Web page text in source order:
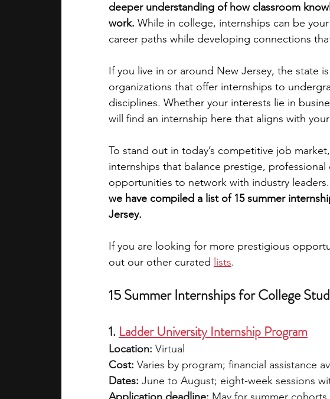
academic programs social media
summer programs online programs PhD
law programs Theater Camps Biology
deeper understanding of how classroom
work. While in college, internships can be
career paths while developing connections
If you live in or around New Jersey, the state
organizations that offer internships to
disciplines. Whether your interests lie in
will find an internship here that aligns with
To stand out in today’s competitive job
internships that balance prestige, professional
opportunities to network with industry leaders.
we have compiled a list of 15 summer
Jersey.
If you are looking for more prestigious
out our other curated lists.
15 Summer Internships for College
1. Ladder University Internship Program
Location: Virtual
Cost: Varies by program; financial assistance
Dates: June to August; eight-week sessions